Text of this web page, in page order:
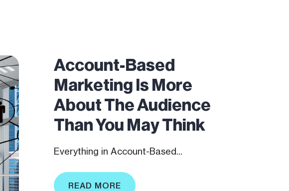
Account-Based
Marketing Is More
About The Audience
Than You May Think
Everything in Account-Based...
READ MORE